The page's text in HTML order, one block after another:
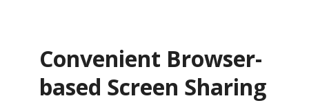
Convenient Browser-
based Screen Sharing